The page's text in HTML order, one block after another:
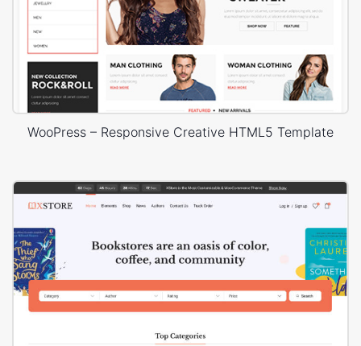
WooPress – Responsive Creative HTML5 Template